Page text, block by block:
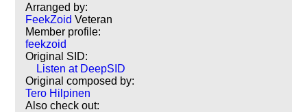
Arranged by:
FeekZoid Veteran
Member profile:
feekzoid
Original SID:
Listen at DeepSID
Original composed by:
Tero Hilpinen
Also check out: